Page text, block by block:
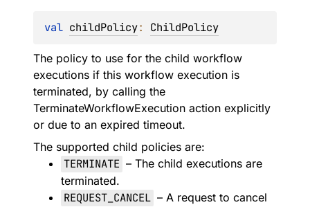
val childPolicy: ChildPolicy
The policy to use for the child workflow
executions if this workflow execution is
terminated, by calling the
TerminateWorkflowExecution action explicitly
or due to an expired timeout.
The supported child policies are:
TERMINATE – The child executions are
terminated.
REQUEST_CANCEL – A request to cancel